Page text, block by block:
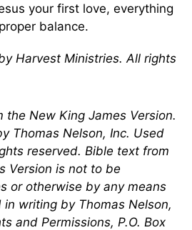
your first love, everything
balance.
Harvest Ministries. All rights
the New King James Version.
Thomas Nelson, Inc. Used
reserved. Bible text from
Version is not to be
or otherwise by any means
writing by Thomas Nelson,
and Permissions, P.O. Box